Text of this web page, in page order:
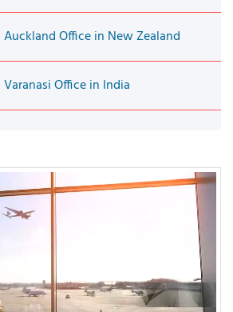
Auckland Office in New Zealand
Office in India